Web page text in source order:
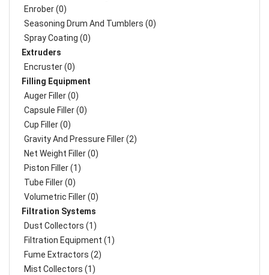
Enrober (0)
Seasoning Drum And Tumblers (0)
Spray Coating (0)
Extruders
Encruster (0)
Filling Equipment
Auger Filler (0)
Capsule Filler (0)
Cup Filler (0)
Gravity And Pressure Filler (2)
Net Weight Filler (0)
Piston Filler (1)
Tube Filler (0)
Volumetric Filler (0)
Filtration Systems
Dust Collectors (1)
Filtration Equipment (1)
Fume Extractors (2)
Mist Collectors (1)